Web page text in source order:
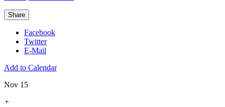
Share
Facebook
Twitter
E-Mail
Add to Calendar
Nov 15
+